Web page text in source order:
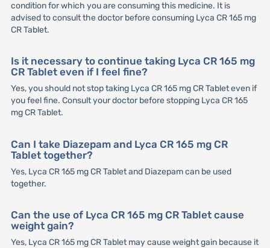
condition for which you are consuming this medicine. It is
advised to consult the doctor before consuming Lyca CR 165 mg
CR Tablet.
Is it necessary to continue taking Lyca CR 165 mg
CR Tablet even if I feel fine?
Yes, you should not stop taking Lyca CR 165 mg CR Tablet even if
you feel fine. Consult your doctor before stopping Lyca CR 165
mg CR Tablet.
Can I take Diazepam and Lyca CR 165 mg CR
Tablet together?
Yes, Lyca CR 165 mg CR Tablet and Diazepam can be used
together.
Can the use of Lyca CR 165 mg CR Tablet cause
weight gain?
Yes, Lyca CR 165 mg CR Tablet may cause weight gain because it